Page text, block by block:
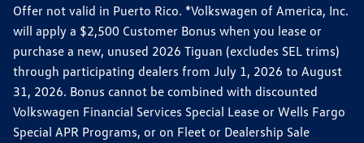
Offer not valid in Puerto Rico. *Volkswagen of America, Inc.
will apply a $2,500 Customer Bonus when you lease or
purchase a new, unused 2026 Tiguan (excludes SEL trims)
through participating dealers from July 1, 2026 to August
31, 2026. Bonus cannot be combined with discounted
Volkswagen Financial Services Special Lease or Wells Fargo
Special APR Programs, or on Fleet or Dealership Sale